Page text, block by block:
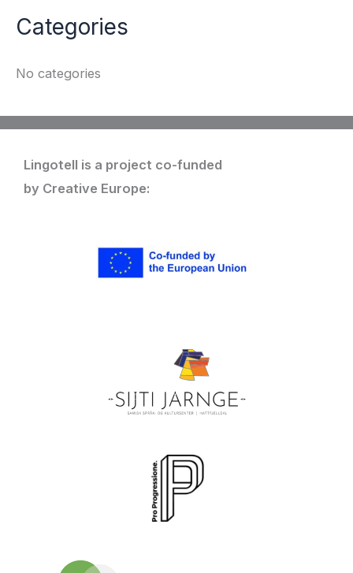
Categories
No categories
Lingotell is a project co-funded
by Creative Europe: